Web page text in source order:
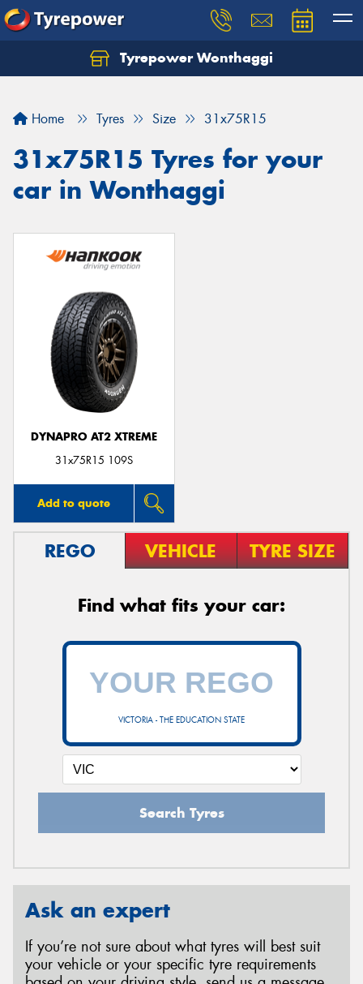
Tyrepower Wonthaggi
Home Tyres Size 31x75R15
31x75R15 Tyres for your
car in Wonthaggi
DYNAPRO AT2 XTREME
31x75R15 109S
Add to quote
REGO VEHICLE TYRE SIZE
Find what fits your car:
VICTORIA - THE EDUCATION STATE
Search Tyres
Ask an expert
If you’re not sure about what tyres will best suit
your vehicle or your specific tyre requirements